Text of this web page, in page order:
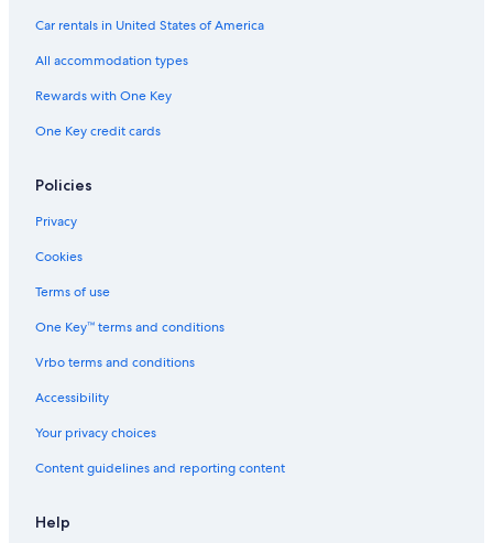
Family Hotels in Charlestown
Hotels near University of Newcastle
Motels in Newcastle
5 Star Hotels in Broadmeadow
Elermore Vale Hotels
Extended Stay Hotels in Newcastle
Charlestown Hotels
Hotels near John Hunter Hospital
Car rentals in United States of America
All accommodation types
Rewards with One Key
One Key credit cards
Policies
Privacy
Cookies
Terms of use
One Key™ terms and conditions
Vrbo terms and conditions
Accessibility
Your privacy choices
Content guidelines and reporting content
Help